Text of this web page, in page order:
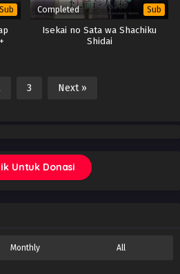
Sub Completed Sub
Isekai no Sata wa Shachiku
Shidai
3 Next »
Untuk Donasi
Monthly All